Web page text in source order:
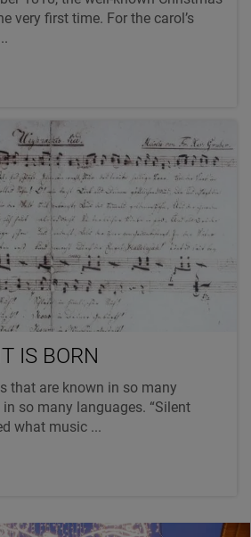
very first time. For the carol’s
IS BORN
that are known in so many
so many languages. “Silent
what music ...